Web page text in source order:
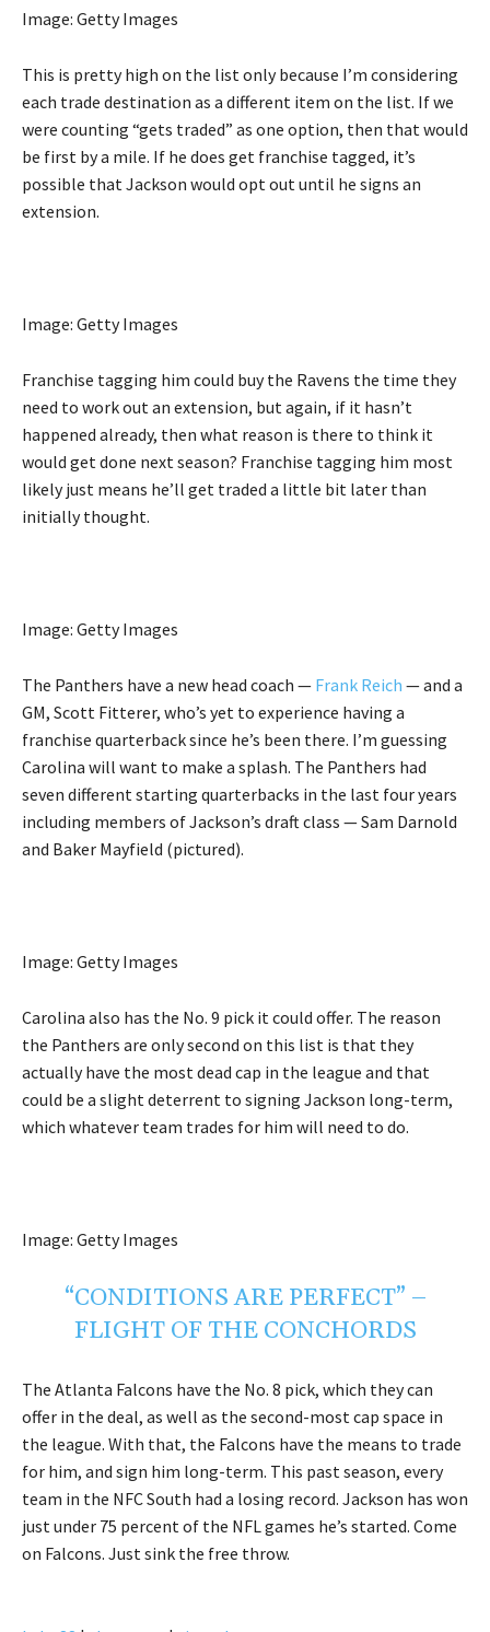
Image: Getty Images
This is pretty high on the list only because I’m considering
each trade destination as a different item on the list. If we
were counting “gets traded” as one option, then that would
be first by a mile. If he does get franchise tagged, it’s
possible that Jackson would opt out until he signs an
extension.
Image: Getty Images
Franchise tagging him could buy the Ravens the time they
need to work out an extension, but again, if it hasn’t
happened already, then what reason is there to think it
would get done next season? Franchise tagging him most
likely just means he’ll get traded a little bit later than
initially thought.
Image: Getty Images
The Panthers have a new head coach — Frank Reich — and a
GM, Scott Fitterer, who’s yet to experience having a
franchise quarterback since he’s been there. I’m guessing
Carolina will want to make a splash. The Panthers had
seven different starting quarterbacks in the last four years
including members of Jackson’s draft class — Sam Darnold
and Baker Mayfield (pictured).
Image: Getty Images
Carolina also has the No. 9 pick it could offer. The reason
the Panthers are only second on this list is that they
actually have the most dead cap in the league and that
could be a slight deterrent to signing Jackson long-term,
which whatever team trades for him will need to do.
Image: Getty Images
“CONDITIONS ARE PERFECT” –
FLIGHT OF THE CONCHORDS
The Atlanta Falcons have the No. 8 pick, which they can
offer in the deal, as well as the second-most cap space in
the league. With that, the Falcons have the means to trade
for him, and sign him long-term. This past season, every
team in the NFC South had a losing record. Jackson has won
just under 75 percent of the NFL games he’s started. Come
on Falcons. Just sink the free throw.